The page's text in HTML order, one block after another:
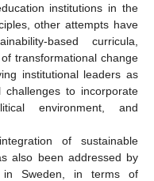
institutions in the
other attempts have
based curricula,
transformational change
institutional leaders as
to incorporate
environment, and
of sustainable
also been addressed by
in Sweden, in terms of